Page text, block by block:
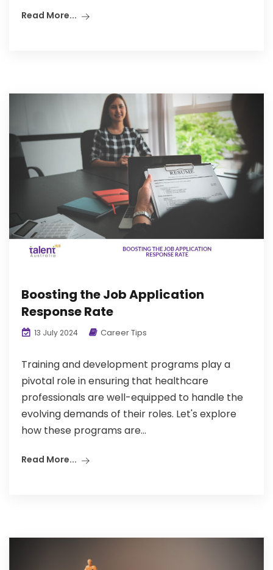
Read More...
Boosting the Job Application
Response Rate
13 July 2024 Career Tips
Training and development programs play a
pivotal role in ensuring that healthcare
professionals are well-equipped to handle the
evolving demands of their roles. Let's explore
how these programs are...
Read More...